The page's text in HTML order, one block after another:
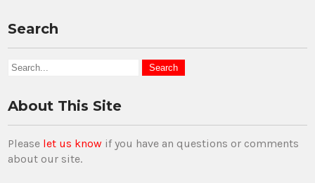
Search
About This Site
Please let us know if you have an questions or comments
about our site.